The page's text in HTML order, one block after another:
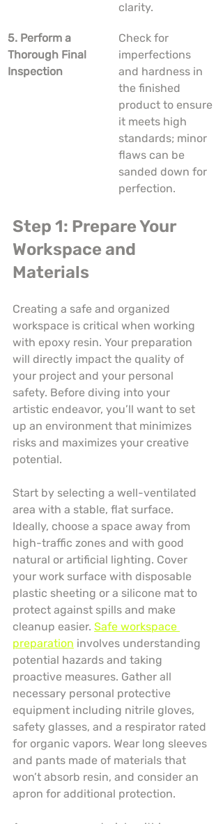
clarity.
5. Perform a
Thorough Final
Inspection
Check for
imperfections
and hardness in
the finished
product to ensure
it meets high
standards; minor
flaws can be
sanded down for
perfection.
Step 1: Prepare Your
Workspace and
Materials
Creating a safe and organized
workspace is critical when working
with epoxy resin. Your preparation
will directly impact the quality of
your project and your personal
safety. Before diving into your
artistic endeavor, you’ll want to set
up an environment that minimizes
risks and maximizes your creative
potential.
Start by selecting a well-ventilated
area with a stable, flat surface.
Ideally, choose a space away from
high-traffic zones and with good
natural or artificial lighting. Cover
your work surface with disposable
plastic sheeting or a silicone mat to
protect against spills and make
cleanup easier. Safe workspace
preparation involves understanding
potential hazards and taking
proactive measures. Gather all
necessary personal protective
equipment including nitrile gloves,
safety glasses, and a respirator rated
for organic vapors. Wear long sleeves
and pants made of materials that
won’t absorb resin, and consider an
apron for additional protection.